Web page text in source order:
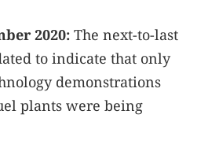
2020: The next-to-last
to indicate that only
demonstrations
plants were being